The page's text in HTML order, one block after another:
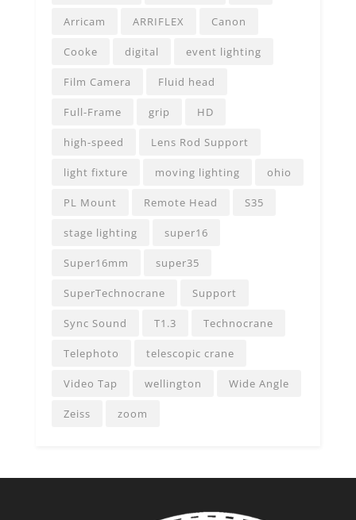
Arricam ARRIFLEX Canon
Cooke digital event lighting
Film Camera Fluid head
Full-Frame grip HD
high-speed Lens Rod Support
light fixture moving lighting ohio
PL Mount Remote Head S35
stage lighting super16
Super16mm super35
SuperTechnocrane Support
Sync Sound T1.3 Technocrane
Telephoto telescopic crane
Video Tap wellington Wide Angle
Zeiss zoom